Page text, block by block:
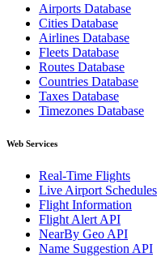
Airports Database
Cities Database
Airlines Database
Fleets Database
Routes Database
Countries Database
Taxes Database
Timezones Database
Web Services
Real-Time Flights
Live Airport Schedules
Flight Information
Flight Alert API
NearBy Geo API
Name Suggestion API